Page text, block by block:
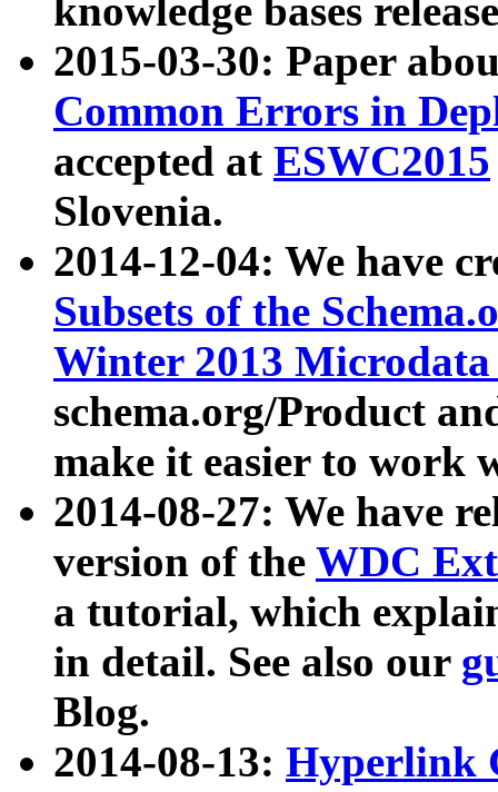
knowledge bases
2015-03-30: Paper
Common Errors in
accepted at ESWC2015
Slovenia.
2014-12-04: We have
Subsets of the
Winter 2013
schema.org/Product
make it easier to work
2014-08-27: We have
version of the WDC
a tutorial, which
in detail. See also our
Blog.
2014-08-13: Hyperlink